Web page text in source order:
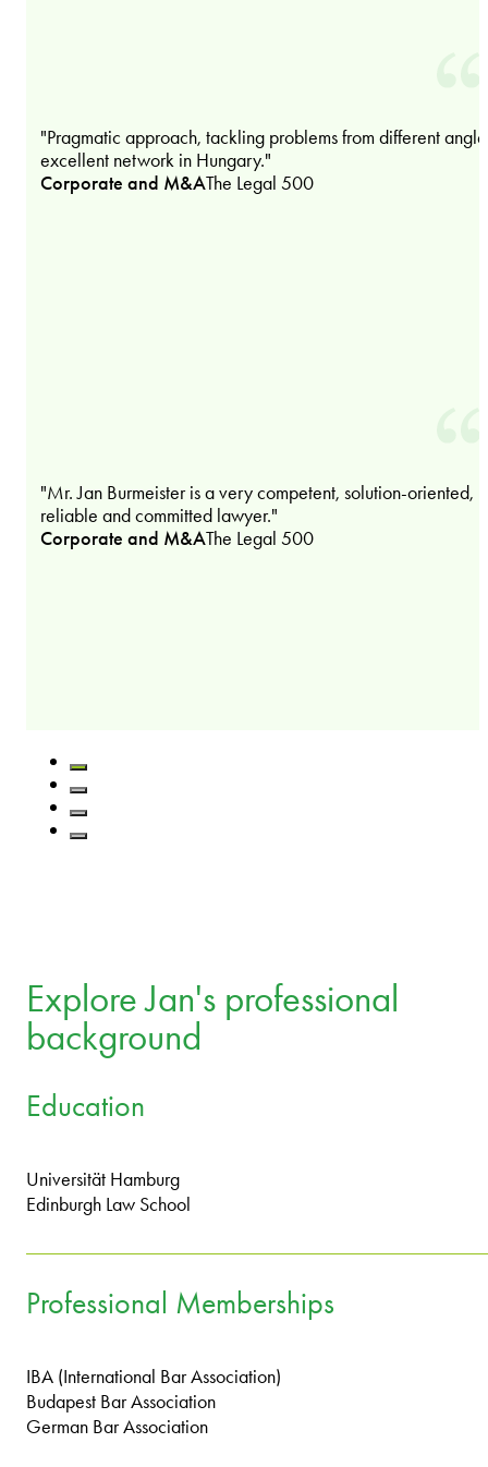
"Pragmatic approach, tackling problems from different
excellent network in Hungary."
Corporate and M&AThe Legal 500
"Mr. Jan Burmeister is a very competent, solution-oriented,
reliable and committed lawyer."
Corporate and M&AThe Legal 500
Explore Jan's professional
background
Education
Universität Hamburg
Edinburgh Law School
Professional Memberships
IBA (International Bar Association)
Budapest Bar Association
German Bar Association